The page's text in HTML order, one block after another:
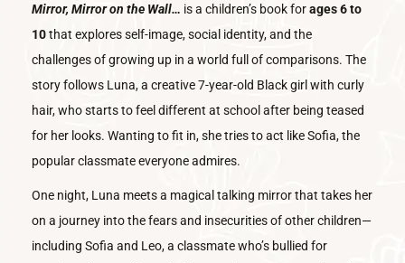
Mirror, Mirror on the Wall… is a children’s book forages 6 to
10that explores self-image, social identity, and the
challenges of growing up in a world full of comparisons. The
story follows Luna, a creative 7-year-old Black girl with curly
hair, who starts to feel different at school after being teased
for her looks. Wanting to fit in, she tries to act like Sofia, the
popular classmate everyone admires.
One night, Luna meets a magical talking mirror that takes her
on a journey into the fears and insecurities of other children—
including Sofia and Leo, a classmate who’s bullied for